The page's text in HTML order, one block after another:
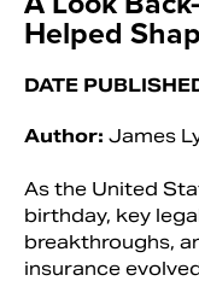
Helped
DATE
Author: James
As the United
birthday, key
breakthroughs,
insurance